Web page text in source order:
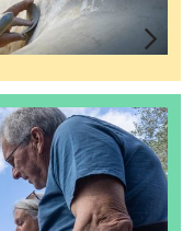
& Gardens